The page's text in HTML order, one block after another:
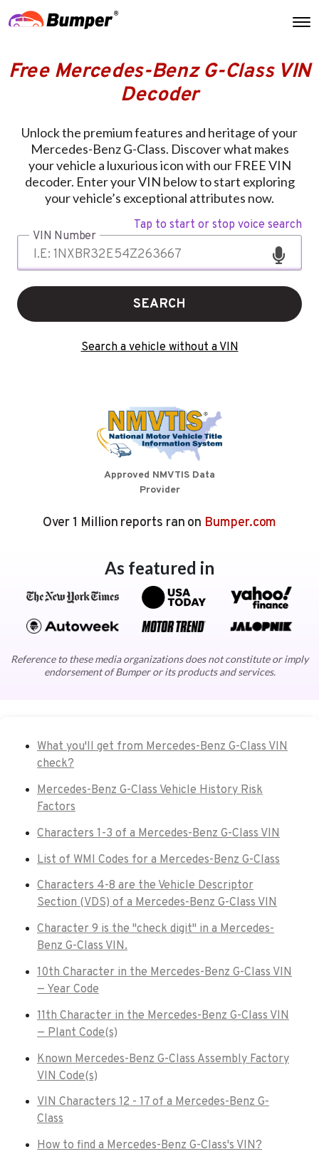
Free Mercedes-Benz G-Class VIN
Decoder
Unlock the premium features and heritage of your
Mercedes-Benz G-Class. Discover what makes
your vehicle a luxurious icon with our FREE VIN
decoder. Enter your VIN below to start exploring
your vehicle’s exceptional attributes now.
Tap to start or stop voice search
VIN Number
SEARCH
Search a vehicle without a VIN
Approved NMVTIS Data
Provider
Over 1 Million reports ran on Bumper.com
As featured in
Reference to these media organizations does not constitute or imply
endorsement of Bumper or its products and services.
What you'll get from Mercedes-Benz G-Class VIN
check?
Mercedes-Benz G-Class Vehicle History Risk
Factors
Characters 1-3 of a Mercedes-Benz G-Class VIN
List of WMI Codes for a Mercedes-Benz G-Class
Characters 4-8 are the Vehicle Descriptor
Section (VDS) of a Mercedes-Benz G-Class VIN
Character 9 is the "check digit" in a Mercedes-
Benz G-Class VIN.
10th Character in the Mercedes-Benz G-Class VIN
— Year Code
11th Character in the Mercedes-Benz G-Class VIN
— Plant Code(s)
Known Mercedes-Benz G-Class Assembly Factory
VIN Code(s)
VIN Characters 12 - 17 of a Mercedes-Benz G-
Class
How to find a Mercedes-Benz G-Class's VIN?